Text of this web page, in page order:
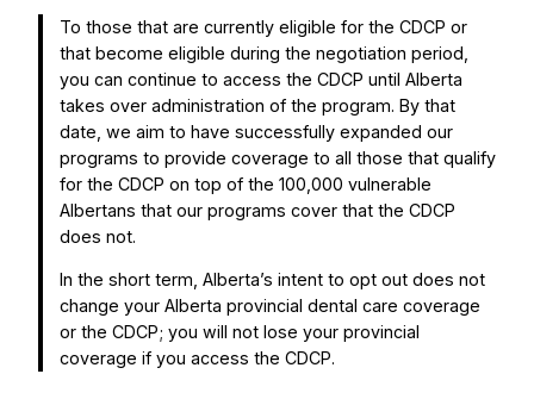
To those that are currently eligible for the CDCP or
that become eligible during the negotiation period,
you can continue to access the CDCP until Alberta
takes over administration of the program. By that
date, we aim to have successfully expanded our
programs to provide coverage to all those that qualify
for the CDCP on top of the 100,000 vulnerable
Albertans that our programs cover that the CDCP
does not.
In the short term, Alberta’s intent to opt out does not
change your Alberta provincial dental care coverage
or the CDCP; you will not lose your provincial
coverage if you access the CDCP.